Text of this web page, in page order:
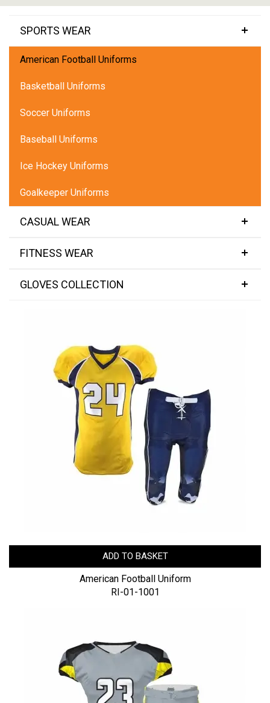
SPORTS WEAR
American Football Uniforms
Basketball Uniforms
Soccer Uniforms
Baseball Uniforms
Ice Hockey Uniforms
Goalkeeper Uniforms
CASUAL WEAR
FITNESS WEAR
GLOVES COLLECTION
ADD TO BASKET
American Football Uniform
RI-01-1001